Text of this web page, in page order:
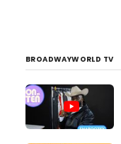
BROADWAYWORLD TV